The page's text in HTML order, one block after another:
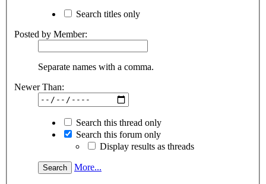
Search titles only
Posted by Member:
Separate names with a comma.
Newer Than:
Search this thread only
Search this forum only
Display results as threads
More...